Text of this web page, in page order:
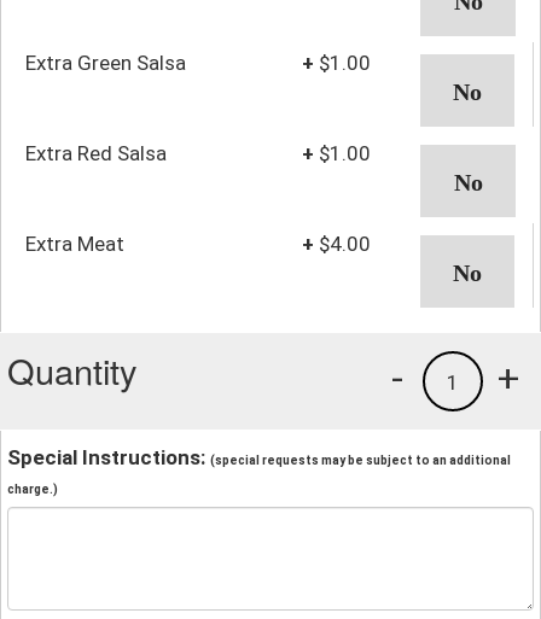
Extra Green Salsa + $1.00
Extra Red Salsa + $1.00
Extra Meat + $4.00
Quantity +
1
-
Special Instructions: (special requests may be subject to an additional
charge.)